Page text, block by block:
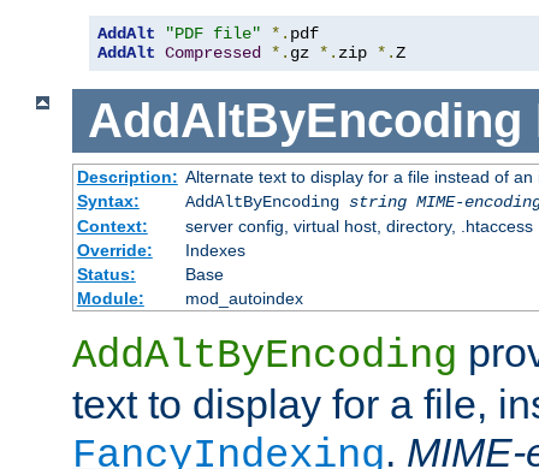
AddAlt "PDF file" *.
AddAlt Compressed *. gz *. zip *.Z
AddAltByEncoding
Description: Alternate text to display for a file instead of
Syntax:
AddAltByEncoding string MIME-
Context:
server config, virtual host, directory, .htaccess
Override:
Indexes
Status:
Base
Module:
mod_autoindex
AddAltByEncoding
text to display for a file,
FancyIndexing. MIME-